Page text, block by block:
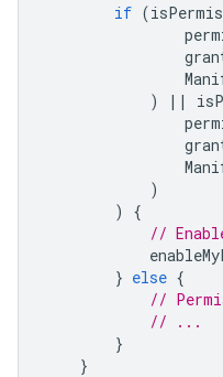
if (
)
||
)
)
{
//
} else {
//
// ...
}
}